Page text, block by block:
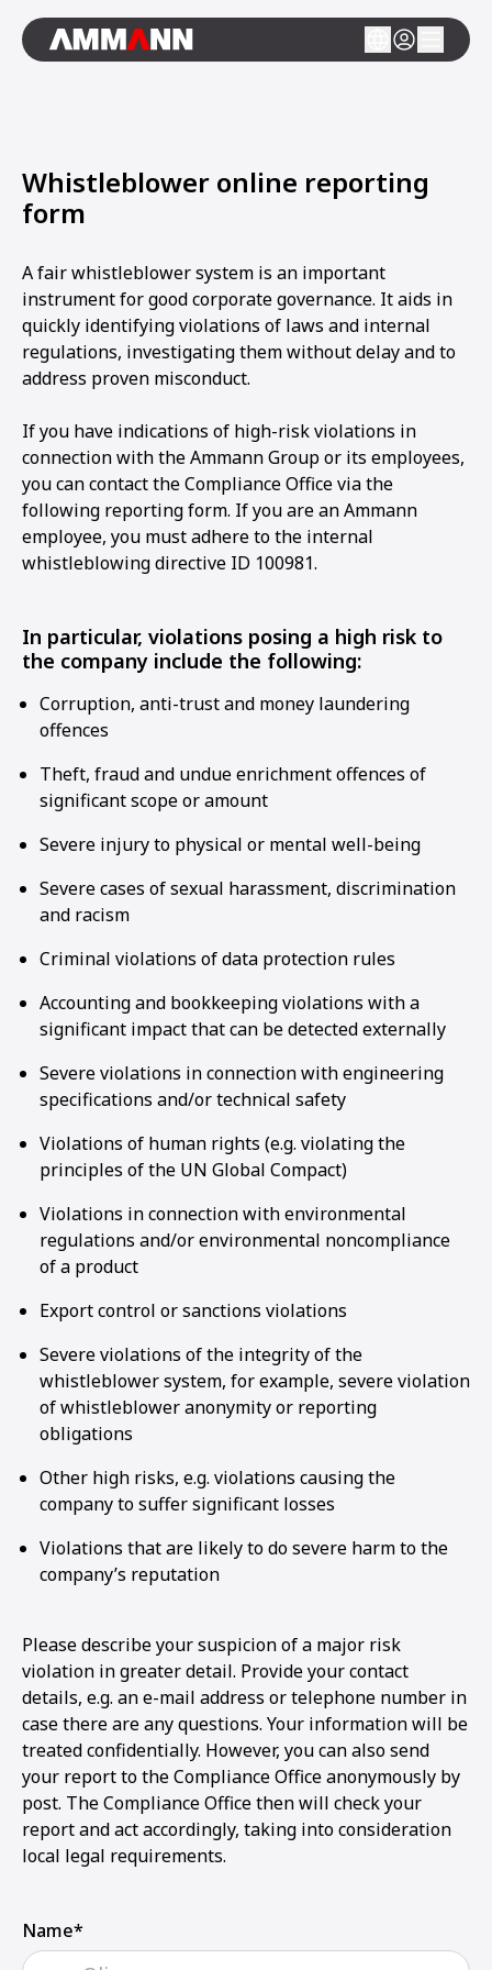
Whistleblower online reporting
form
A fair whistleblower system is an important
instrument for good corporate governance. It aids in
quickly identifying violations of laws and internal
regulations, investigating them without delay and to
address proven misconduct.
If you have indications of high-risk violations in
connection with the Ammann Group or its employees,
you can contact the Compliance Office via the
following reporting form. If you are an Ammann
employee, you must adhere to the internal
whistleblowing directive ID 100981.
In particular, violations posing a high risk to
the company include the following:
Corruption, anti-trust and money laundering
offences
Theft, fraud and undue enrichment offences of
significant scope or amount
Severe injury to physical or mental well-being
Severe cases of sexual harassment, discrimination
and racism
Criminal violations of data protection rules
Accounting and bookkeeping violations with a
significant impact that can be detected externally
Severe violations in connection with engineering
specifications and/or technical safety
Violations of human rights (e.g. violating the
principles of the UN Global Compact)
Violations in connection with environmental
regulations and/or environmental noncompliance
of a product
Export control or sanctions violations
Severe violations of the integrity of the
whistleblower system, for example, severe violation
of whistleblower anonymity or reporting
obligations
Other high risks, e.g. violations causing the
company to suffer significant losses
Violations that are likely to do severe harm to the
company’s reputation
Please describe your suspicion of a major risk
violation in greater detail. Provide your contact
details, e.g. an e-mail address or telephone number in
case there are any questions. Your information will be
treated confidentially. However, you can also send
your report to the Compliance Office anonymously by
post. The Compliance Office then will check your
report and act accordingly, taking into consideration
local legal requirements.
Name*